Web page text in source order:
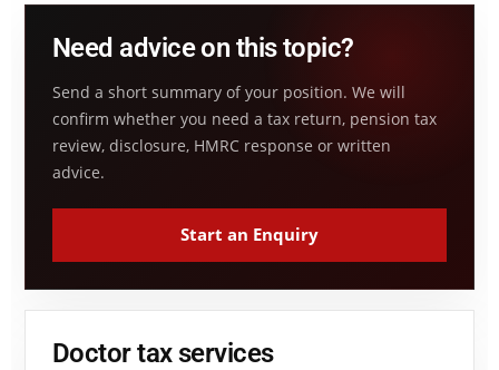
Need advice on this topic?
Send a short summary of your position. We will
confirm whether you need a tax return, pension tax
review, disclosure, HMRC response or written
advice.
Start an Enquiry
Doctor tax services